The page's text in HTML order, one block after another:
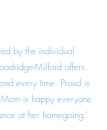
by the individual
Milford offers.
every time. Proud is
is happy everyone
at her homegoing.’